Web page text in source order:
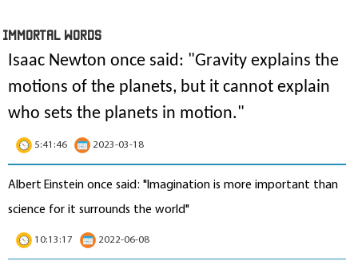
IMmORTAL Words
Isaac Newton once said: "Gravity explains the
motions of the planets, but it cannot explain
who sets the planets in motion."
5:41:46 2023-03-18
Albert Einstein once said: "Imagination is more important than
science for it surrounds the world"
10:13:17 2022-06-08